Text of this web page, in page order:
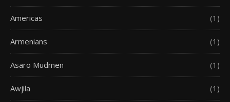
Americas (1)
Armenians (1)
Asaro Mudmen (1)
Awjila (1)